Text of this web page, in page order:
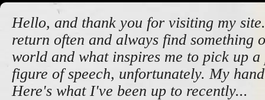
Hello, and thank you for visiting my
return often and always find something
world and what inspires me to pick up a
figure of speech, unfortunately. My
Here's what I've been up to recently...